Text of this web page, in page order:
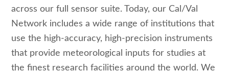
across our full sensor suite. Today, our Cal/Val
Network includes a wide range of institutions that
use the high-accuracy, high-precision instruments
that provide meteorological inputs for studies at
the finest research facilities around the world. We